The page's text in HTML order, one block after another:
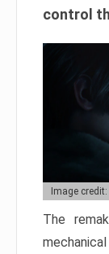
control
Image
The